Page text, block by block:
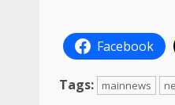
Facebook
Tags: mainnews